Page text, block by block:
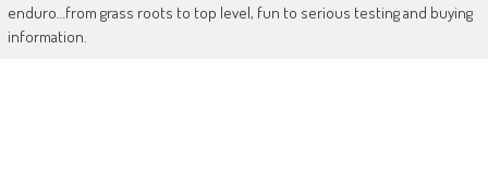
enduro…from grass roots to top level, fun to serious testing and buying
information.